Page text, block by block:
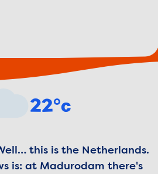
22°c
this is the Netherlands.
is: at Madurodam there's